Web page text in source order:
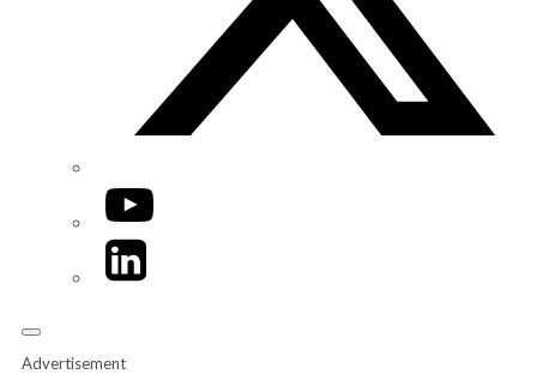
YouTube
LinkedIn
Advertisement